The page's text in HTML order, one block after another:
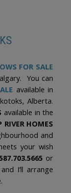
FOR SALE
You can
available in
Alberta.
available in the
RIVER HOMES
and
your wish
or
I’ll arrange